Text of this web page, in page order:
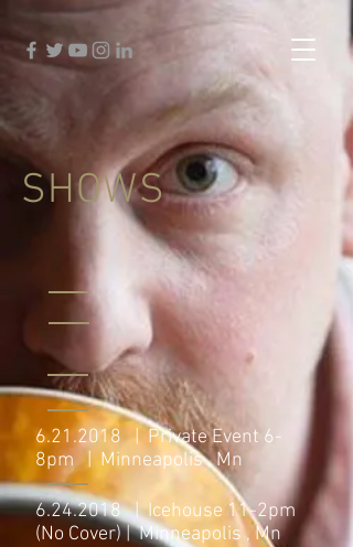
SHOWS
6.21.2018| Private Event 6-
8pm | Minneapolis , Mn
6.24.2018| Icehouse 11-2pm
(No Cover) | Minneapolis , Mn